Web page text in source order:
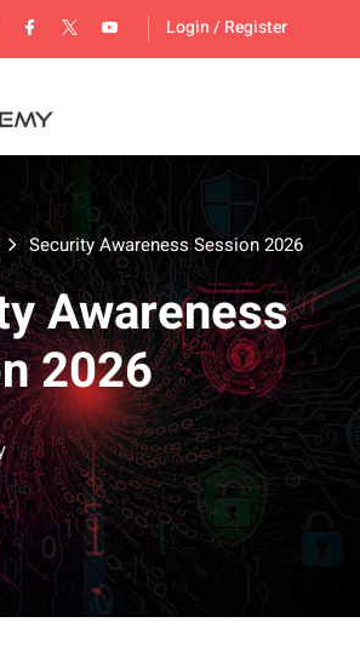
Login/ Register
Security Awareness Session 2026
Awareness
2026